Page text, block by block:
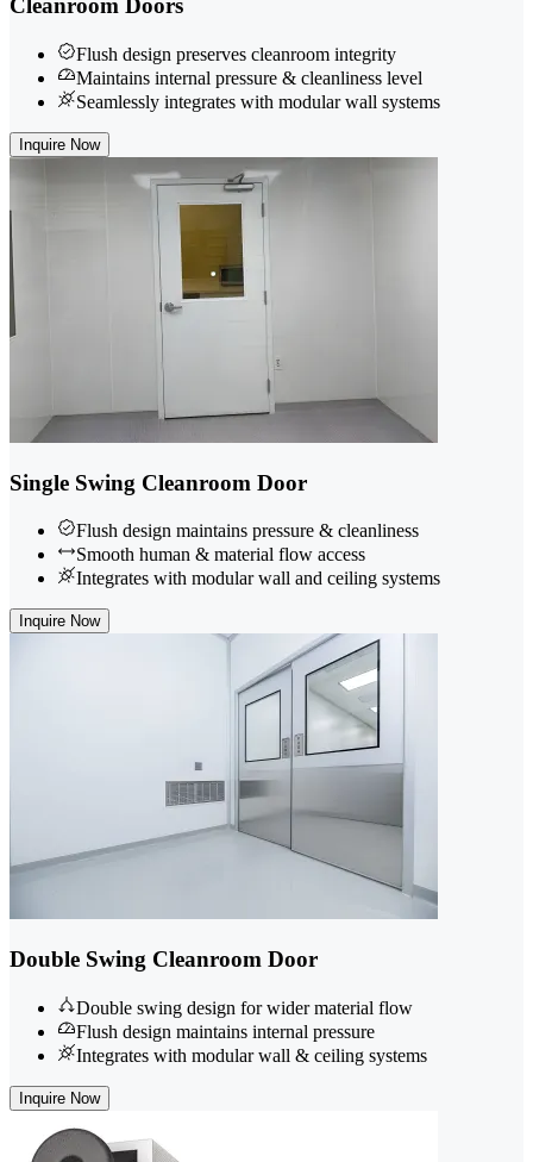
Cleanroom Doors
Flush design preserves cleanroom integrity
Maintains internal pressure & cleanliness level
Seamlessly integrates with modular wall systems
Inquire Now
Single Swing Cleanroom Door
Flush design maintains pressure & cleanliness
Smooth human & material flow access
Integrates with modular wall and ceiling systems
Inquire Now
Double Swing Cleanroom Door
Double swing design for wider material flow
Flush design maintains internal pressure
Integrates with modular wall & ceiling systems
Inquire Now